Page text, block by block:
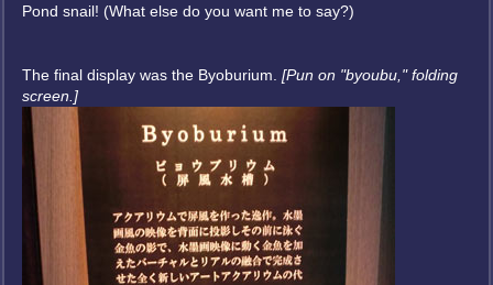
Pond snail! (What else do you want me to say?)
The final display was the Byoburium. [Pun on "byoubu," folding
screen.]